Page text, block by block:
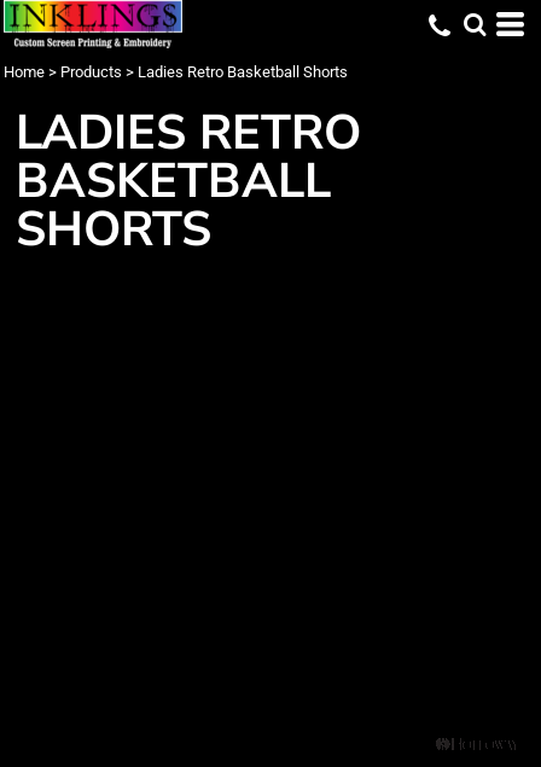
Home > Products > Ladies Retro Basketball Shorts
LADIES RETRO
BASKETBALL
SHORTS